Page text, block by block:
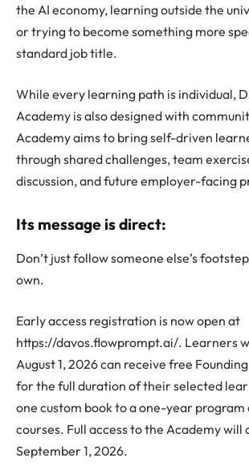
the AI economy, learning outside the
or trying to become something more
standard job title.
While every learning path is individual,
Academy is also designed with
Academy aims to bring self-driven
through shared challenges, team
discussion, and future employer-facing
Its message is direct:
Don’t just follow someone else’s
own.
Early access registration is now open at
https://davos.flowprompt.ai/. Learners
August 1, 2026 can receive free
for the full duration of their selected
one custom book to a one-year program
courses. Full access to the Academy will
September 1, 2026.